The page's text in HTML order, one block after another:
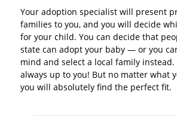
Your adoption specialist will present
families to you, and you will decide
for your child. You can decide that
state can adopt your baby — or you
mind and select a local family instead.
always up to you! But no matter what
you will absolutely find the perfect fit.